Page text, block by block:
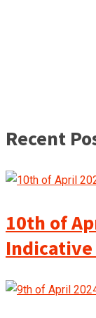
Recent
10th of
Indicative